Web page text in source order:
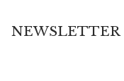
NEWSLETTER